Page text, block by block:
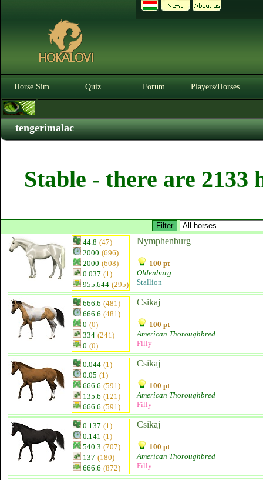
Horse Sim Quiz Forum Players/Horses
tengerimalac
Stable - there are 2133
44.8 (47)
2000 (696)
2000 (608)
0.037 (1)
955.644 (295)
Nymphenburg
100 pt
Oldenburg
Stallion
666.6 (481)
666.6 (481)
0 (0)
334 (241)
0 (0)
Csikaj
100 pt
American Thoroughbred
Filly
0.044 (1)
0.05 (1)
666.6 (591)
135.6 (121)
666.6 (591)
Csikaj
100 pt
American Thoroughbred
Filly
0.137 (1)
0.141 (1)
540.3 (707)
137 (180)
666.6 (872)
Csikaj
100 pt
American Thoroughbred
Filly